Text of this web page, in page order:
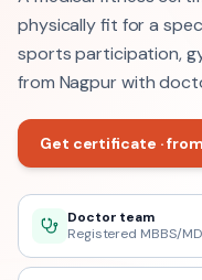
physically fit for a
sports participation,
from Nagpur with
Get certificate ·
Doctor team
Registered MBBS/